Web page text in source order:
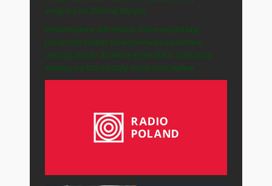
emigracji na Zielonej Wyspie.
Prezentujemy informacje, które przybliżają
polityczne zasady funkcjonowania państwa,
opisują zasady działania gospodarki i pokazują
sprawy, na które każdy może mieć wpływ.